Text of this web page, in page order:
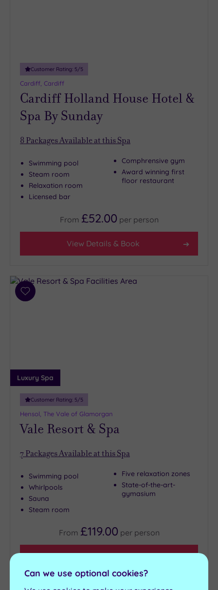
Customer Rating: 5/5
Cardiff, Cardiff
Cardiff Holland House Hotel &
Spa By Sunday
8 Packages Available at this Spa
Swimming pool
Steam room
Relaxation room
Licensed bar
Comphrensive gym
Award winning first
floor restaurant
From £52.00 per person
View Details & Book
Add
Luxury Spa
Customer Rating: 5/5
Hensol, The Vale of Glamorgan
Vale Resort & Spa
7Packages Available at this Spa
Swimming pool
Whirlpools
Sauna
Steam room
Five relaxation zones
State-of-the-art-
gymasium
From £119.00 per person
Can we use optional cookies?